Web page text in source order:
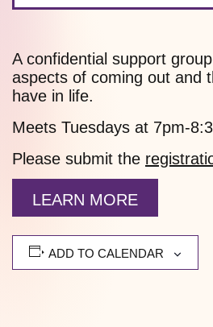
A confidential support group
aspects of coming out and
have in life.
Meets Tuesdays at 7pm-
Please submit the
LEARN MORE
ADD TO CALENDAR